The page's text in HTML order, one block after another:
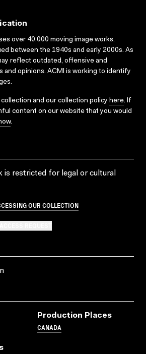
over 40,000 moving image works,
between the 1940s and early 2000s. As
reflect outdated, offensive and
and opinions. ACMI is working to identify
and our collection policy here. If
content on our website that you would
.
is restricted for legal or cultural
OUR COLLECTION
Production Places
CANADA